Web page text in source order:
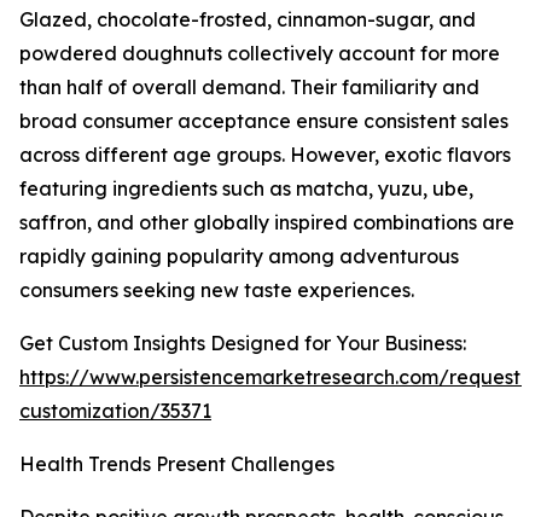
Glazed, chocolate-frosted, cinnamon-sugar, and
powdered doughnuts collectively account for more
than half of overall demand. Their familiarity and
broad consumer acceptance ensure consistent sales
across different age groups. However, exotic flavors
featuring ingredients such as matcha, yuzu, ube,
saffron, and other globally inspired combinations are
rapidly gaining popularity among adventurous
consumers seeking new taste experiences.
Get Custom Insights Designed for Your Business:
https://www.persistencemarketresearch.com/request-
customization/35371
Health Trends Present Challenges